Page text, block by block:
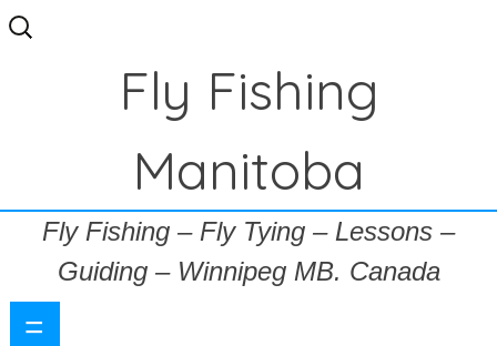
Search
for:
Fly Fishing
Manitoba
Fly Fishing – Fly Tying – Lessons –
Guiding – Winnipeg MB. Canada
=